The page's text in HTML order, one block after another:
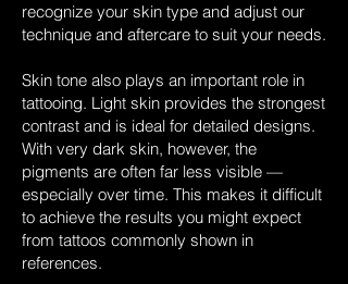
recognize your skin type and adjust our
technique and aftercare to suit your needs.
Skin tone also plays an important role in
tattooing. Light skin provides the strongest
contrast and is ideal for detailed designs.
With very dark skin, however, the
pigments are often far less visible —
especially over time. This makes it difficult
to achieve the results you might expect
from tattoos commonly shown in
references.